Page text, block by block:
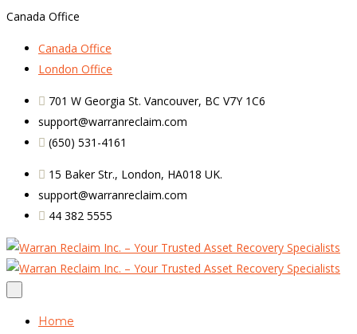
Canada Office
Canada Office
London Office
701 W Georgia St. Vancouver, BC V7Y 1C6
support@warranreclaim.com
(650) 531-4161
15 Baker Str., London, HA018 UK.
support@warranreclaim.com
44 382 5555
Home